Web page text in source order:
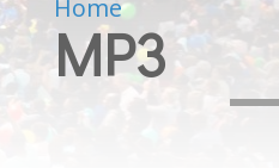
Home
MP3